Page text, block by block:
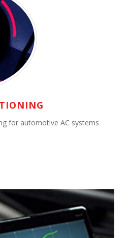
for automotive AC systems